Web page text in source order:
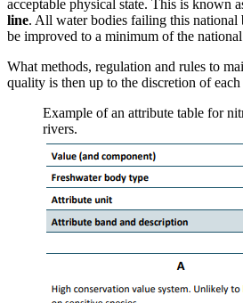
acceptable physical state. This is known
line. All water bodies failing this national
be improved to a minimum of the
What methods, regulation and rules to
quality is then up to the discretion of
Example of an attribute table for
rivers.